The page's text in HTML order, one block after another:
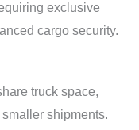
exclusive
cargo security.
truck space,
shipments.